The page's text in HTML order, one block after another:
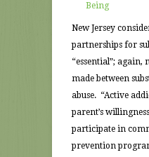
Being
New Jersey
partnerships for
“essential”;
made between
abuse. “Active
parent’s
participate in
prevention